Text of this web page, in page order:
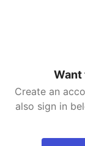
Want
Create an
also sign in